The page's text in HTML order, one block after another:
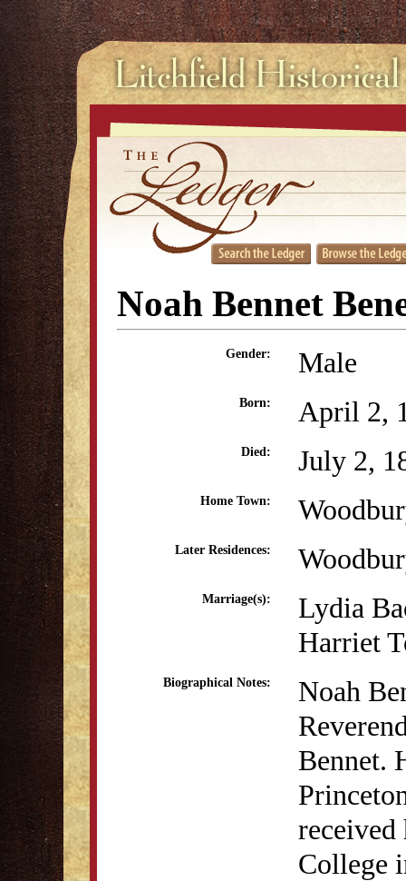
Noah Bennet
Gender: Male
Born: April 2,
Died: July 2,
Home Town:
Later Residences:
Marriage(s):
Lydia
Harriet
Biographical Notes:
Noah
Bennet.
received
College